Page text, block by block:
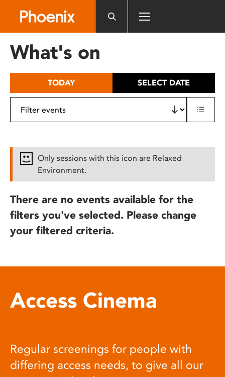
includes
What's on
TODAY SELECT DATE
Only sessions with this icon are Relaxed
Environment.
There are no events available for the
filters you've selected. Please change
your filtered criteria.
Access Cinema
Regular screenings for people with
differing access needs, to give all our